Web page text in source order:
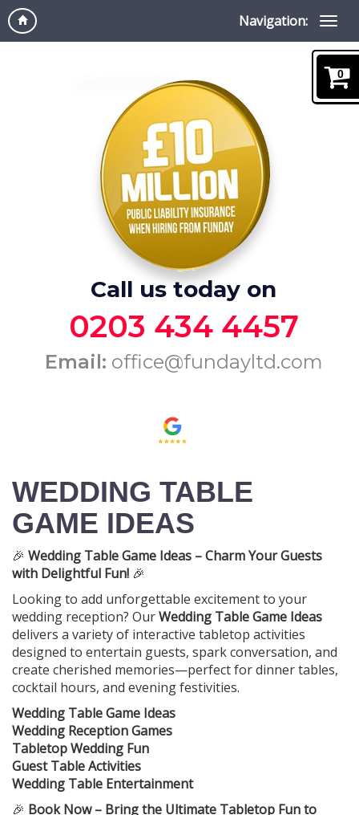
Navigation:
Call us today on
0203 434 4457
Email: office@fundayltd.com
WEDDING TABLE
GAME IDEAS
🎉 Wedding Table Game Ideas – Charm Your Guests
with Delightful Fun! 🎉
Looking to add unforgettable excitement to your
wedding reception? OurWedding Table Game Ideas
delivers a variety of interactive tabletop activities
designed to entertain guests, spark conversation, and
create cherished memories—perfect for dinner tables,
cocktail hours, and evening festivities.
Wedding Table Game Ideas
Wedding Reception Games
Tabletop Wedding Fun
Guest Table Activities
Wedding Table Entertainment
🎉 Book Now – Bring the Ultimate Tabletop Fun to
0